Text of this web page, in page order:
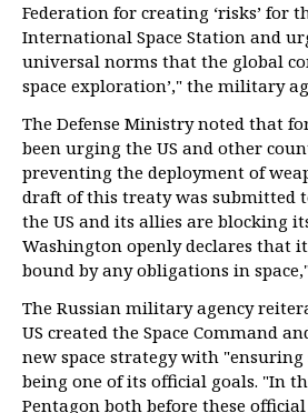
Federation for creating ‘risks’ for
International Space Station and
universal norms that the global
space exploration’," the military
The Defense Ministry noted that
been urging the US and other
preventing the deployment of
draft of this treaty was submitted
the US and its allies are blocking
Washington openly declares that
bound by any obligations in
The Russian military agency
US created the Space Command
new space strategy with
being one of its official goals. "In
Pentagon both before these official